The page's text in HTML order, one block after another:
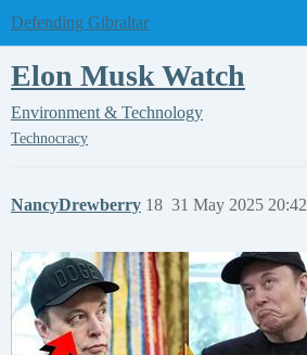
Defending Gibraltar
Elon Musk Watch
Environment & Technology
Technocracy
NancyDrewberry 31 May 2025 20:42
18